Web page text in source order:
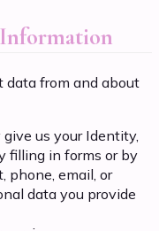
data from and about
give us your Identity,
filling in forms or by
phone, email, or
data you provide